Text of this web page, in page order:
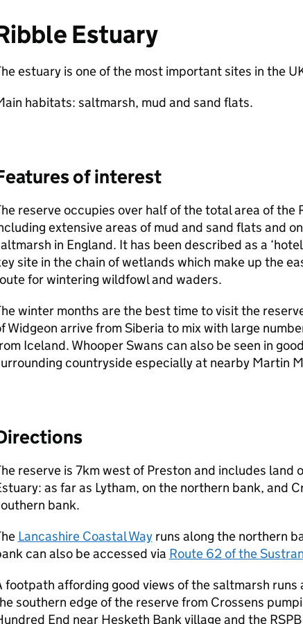
Estuary
estuary is one of the most important sites in the
habitats: saltmarsh, mud and sand flats.
of interest
reserve occupies over half of the total area of
extensive areas of mud and sand flats and
in England. It has been described as a
site in the chain of wetlands which make up the
for wintering wildfowl and waders.
winter months are the best time to visit the
Widgeon arrive from Siberia to mix with large
Iceland. Whooper Swans can also be seen in
countryside especially at nearby Martin
reserve is 7km west of Preston and includes land
as far as Lytham, on the northern bank, and
bank.
Lancashire Coastal Wayruns along the northern
can also be accessed via Route 62 of the
footpath affording good views of the saltmarsh
southern edge of the reserve from Crossens
End near Hesketh Bank village and the